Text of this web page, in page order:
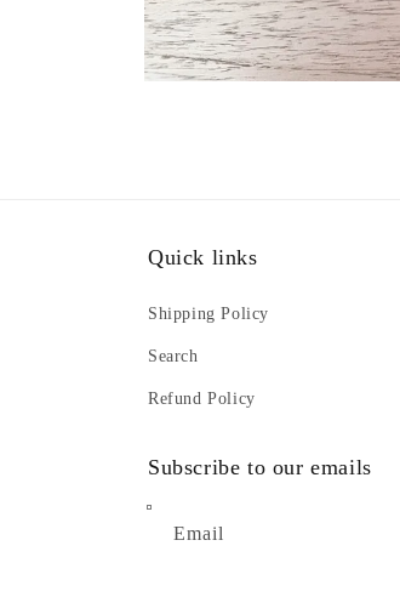
Quick links
Shipping Policy
Search
Refund Policy
Subscribe to our emails
Email